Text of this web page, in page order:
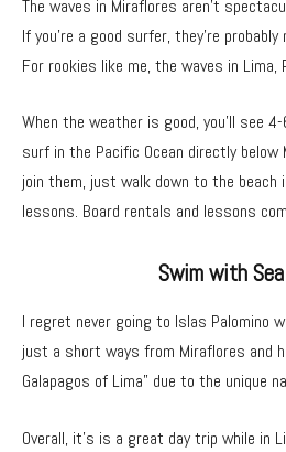
The waves in Miraflores aren’t
If you’re a good surfer, they’re
For rookies like me, the waves in Lima,
When the weather is good, you’ll see
surf in the Pacific Ocean directly
join them, just walk down to the beach
lessons. Board rentals and lessons
Swim with
I regret never going to Islas Palomino
just a short ways from Miraflores and
Galapagos of Lima” due to the unique
Overall, it’s is a great day trip while in